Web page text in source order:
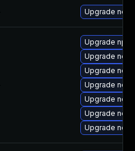
Upgrade net-
Upgrade npm
Upgrade
Upgrade
Upgrade
Upgrade
Upgrade
Upgrade